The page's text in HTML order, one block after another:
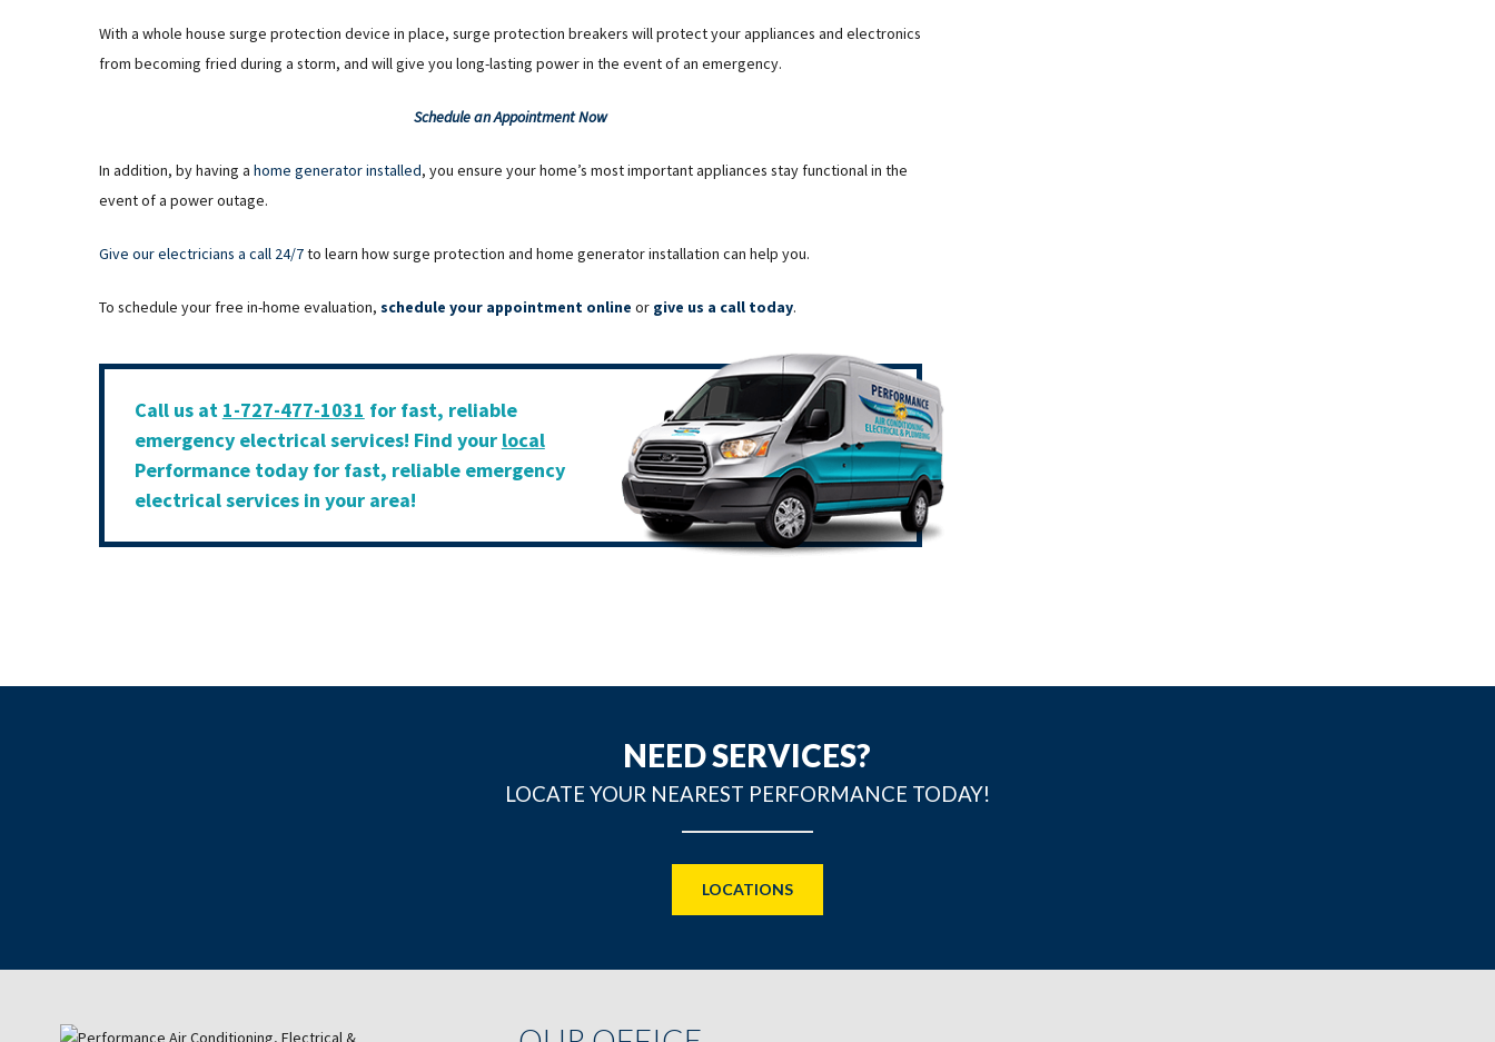
With a whole house surge protection device in place, surge protection breakers will protect your appliances and electronics
from becoming fried during a storm, and will give you long-lasting power in the event of an emergency.
Schedule an Appointment Now
In addition, by having a home generator installed, you ensure your home’s most important appliances stay functional in the
event of a power outage.
Give our electricians a call 24/7to learn how surge protection and home generator installation can help you.
To schedule your free in-home evaluation, schedule your appointment online or give us a call today.
Call us at 1-727-477-1031 for fast, reliable
emergency electrical services! Find your local
Performance today for fast, reliable emergency
electrical services in your area!
NEED SERVICES?
LOCATE YOUR NEAREST PERFORMANCE TODAY!
LOCATIONS